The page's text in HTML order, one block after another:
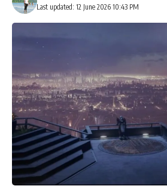
Last updated: 12 June 2026 10:43 PM